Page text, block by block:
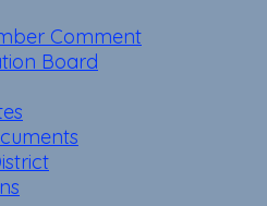
Comment
Board